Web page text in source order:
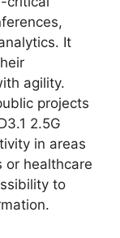
It
agility.
projects
2.5G
in areas
or healthcare
to